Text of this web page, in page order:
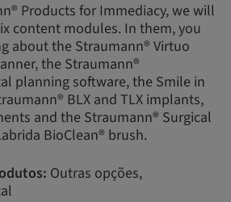
Products for Immediacy, we will
content modules. In them, you
about the Straumann® Virtuo
the Straumann®
planning software, the Smile in
BLX and TLX implants,
and the Straumann® Surgical
BioClean® brush.
Outras opções,